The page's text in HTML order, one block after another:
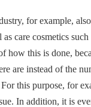
for example,
care cosmetics such
how this is done,
are instead of the
this purpose, for
In addition, it is